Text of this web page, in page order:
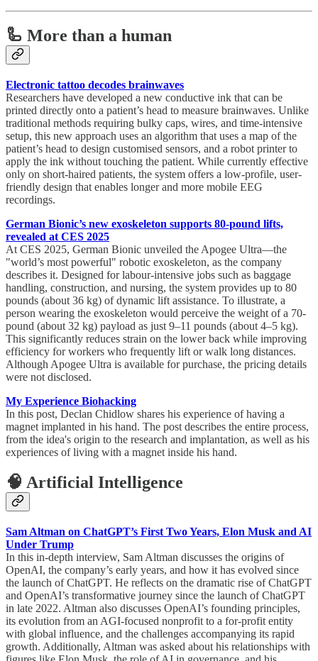
🦾 More than a human
Electronic tattoo decodes brainwaves
Researchers have developed a new conductive ink that can be
printed directly onto a patient’s head to measure brainwaves. Unlike
traditional methods requiring bulky caps, wires, and time-intensive
setup, this new approach uses an algorithm that uses a map of the
patient’s head to design customised sensors, and a robot printer to
apply the ink without touching the patient. While currently effective
only on short-haired patients, the system offers a low-profile, user-
friendly design that enables longer and more mobile EEG
recordings.
German Bionic’s new exoskeleton supports 80-pound lifts,
revealed at CES 2025
At CES 2025, German Bionic unveiled the Apogee Ultra—the
"world’s most powerful" robotic exoskeleton, as the company
describes it. Designed for labour-intensive jobs such as baggage
handling, construction, and nursing, the system provides up to 80
pounds (about 36 kg) of dynamic lift assistance. To illustrate, a
person wearing the exoskeleton would perceive the weight of a 70-
pound (about 32 kg) payload as just 9–11 pounds (about 4–5 kg).
This significantly reduces strain on the lower back while improving
efficiency for workers who frequently lift or walk long distances.
Although Apogee Ultra is available for purchase, the pricing details
were not disclosed.
My Experience Biohacking
In this post, Declan Chidlow shares his experience of having a
magnet implanted in his hand. The post describes the entire process,
from the idea's origin to the research and implantation, as well as his
experiences of living with a magnet inside his hand.
🧠 Artificial Intelligence
Sam Altman on ChatGPT’s First Two Years, Elon Musk and AI
Under Trump
In this in-depth interview, Sam Altman discusses the origins of
OpenAI, the company’s early years, and how it has evolved since
the launch of ChatGPT. He reflects on the dramatic rise of ChatGPT
and OpenAI’s transformative journey since the launch of ChatGPT
in late 2022. Altman also discusses OpenAI’s founding principles,
its evolution from an AGI-focused nonprofit to a for-profit entity
with global influence, and the challenges accompanying its rapid
growth. Additionally, Altman was asked about his relationships with